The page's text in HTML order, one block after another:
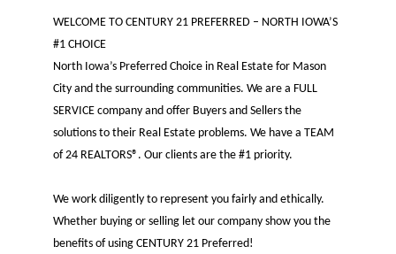
WELCOME TO CENTURY 21 PREFERRED – NORTH IOWA’S
#1 CHOICE
North Iowa’s Preferred Choice in Real Estate for Mason
City and the surrounding communities. We are a FULL
SERVICE company and offer Buyers and Sellers the
solutions to their Real Estate problems. We have a TEAM
of 24 REALTORS®. Our clients are the #1 priority.
We work diligently to represent you fairly and ethically.
Whether buying or selling let our company show you the
benefits of using CENTURY 21 Preferred!